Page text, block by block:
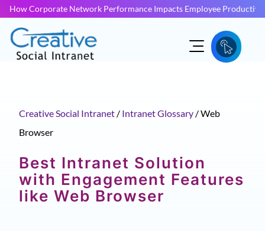
How Corporate Network Performance Impacts Employee
Creative Social Intranet / Intranet Glossary /Web
Browser
Best Intranet Solution
with Engagement Features
like Web Browser